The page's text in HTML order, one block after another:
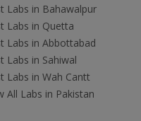
Labs in Bahawalpur
Labs in Quetta
Labs in Abbottabad
Labs in Sahiwal
Labs in Wah Cantt
All Labs in Pakistan